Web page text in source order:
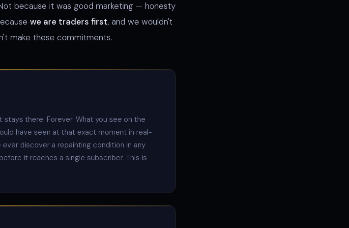
because it was good marketing — honesty
we are traders first, and we wouldn't
make these commitments.
there. Forever. What you see on the
have seen at that exact moment in real-
discover a repainting condition in any
it reaches a single subscriber. This is